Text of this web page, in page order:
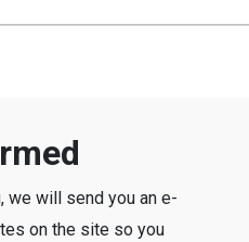
we will send you an e-
on the site so you